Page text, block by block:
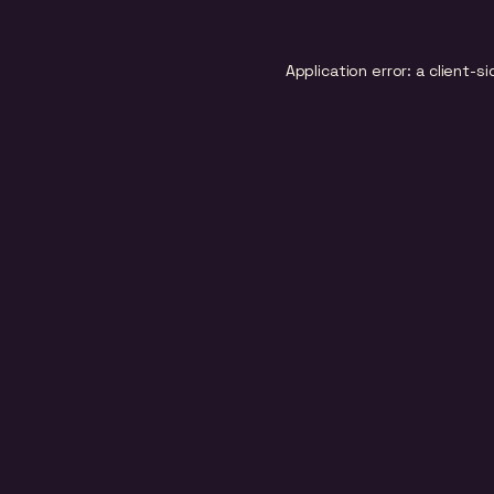
Application error: a client-